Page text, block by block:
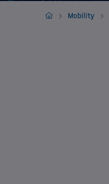
Jobs
Home
Mobility